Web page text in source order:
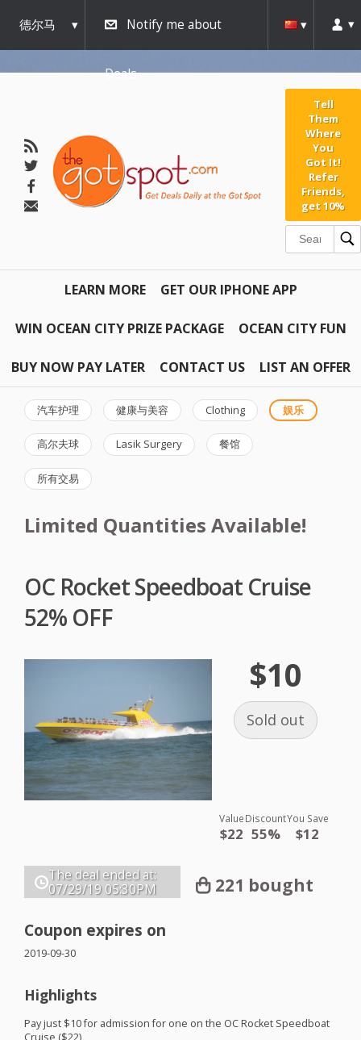
德尔马
瓦
Notify me about
Deals
Tell
Them
Where
You
Got It!
Refer
Friends,
get 10%
LEARN MORE GET OUR IPHONE APP
WIN OCEAN CITY PRIZE PACKAGE OCEAN CITY FUN
BUY NOW PAY LATER CONTACT US LIST AN OFFER
汽车护理 健康与美容 Clothing 娱乐
高尔夫球 Lasik Surgery 餐馆
所有交易
Limited Quantities Available!
OC Rocket Speedboat Cruise
52% OFF
$10
Sold out
Value
$22
Discount
55%
You Save
$12
The deal ended at:
07/29/19 05:30PM 221 bought
Coupon expires on
2019-09-30
Highlights
Pay just $10 for admission for one on the OC Rocket Speedboat